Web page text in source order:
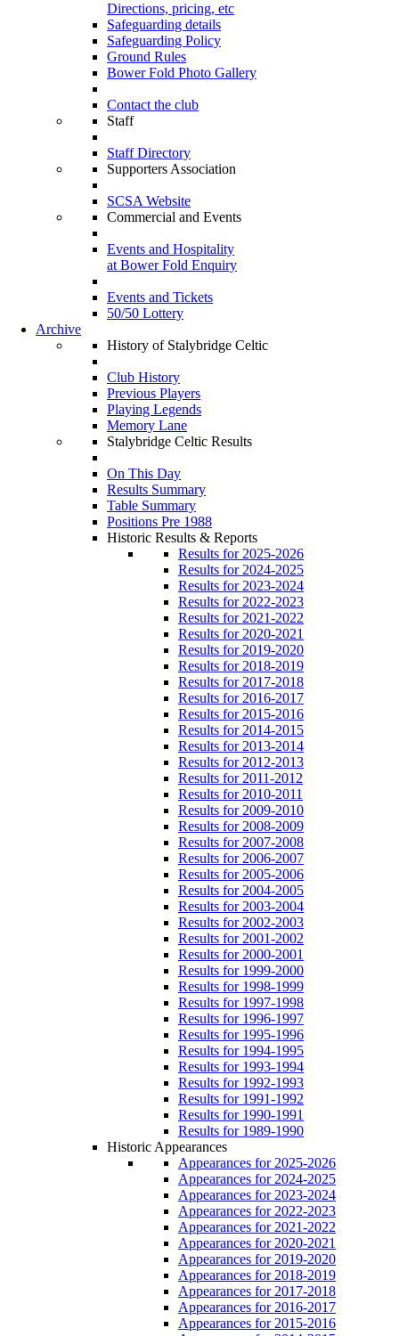
Directions, pricing, etc
Safeguarding details
Safeguarding Policy
Ground Rules
Bower Fold Photo Gallery
Contact the club
Staff
Staff Directory
Supporters Association
SCSA Website
Commercial and Events
Events and Hospitality
at Bower Fold Enquiry
Events and Tickets
50/50 Lottery
Archive
History of Stalybridge Celtic
Club History
Previous Players
Playing Legends
Memory Lane
Stalybridge Celtic Results
On This Day
Results Summary
Table Summary
Positions Pre 1988
Historic Results & Reports
Results for 2025-2026
Results for 2024-2025
Results for 2023-2024
Results for 2022-2023
Results for 2021-2022
Results for 2020-2021
Results for 2019-2020
Results for 2018-2019
Results for 2017-2018
Results for 2016-2017
Results for 2015-2016
Results for 2014-2015
Results for 2013-2014
Results for 2012-2013
Results for 2011-2012
Results for 2010-2011
Results for 2009-2010
Results for 2008-2009
Results for 2007-2008
Results for 2006-2007
Results for 2005-2006
Results for 2004-2005
Results for 2003-2004
Results for 2002-2003
Results for 2001-2002
Results for 2000-2001
Results for 1999-2000
Results for 1998-1999
Results for 1997-1998
Results for 1996-1997
Results for 1995-1996
Results for 1994-1995
Results for 1993-1994
Results for 1992-1993
Results for 1991-1992
Results for 1990-1991
Results for 1989-1990
Historic Appearances
Appearances for 2025-2026
Appearances for 2024-2025
Appearances for 2023-2024
Appearances for 2022-2023
Appearances for 2021-2022
Appearances for 2020-2021
Appearances for 2019-2020
Appearances for 2018-2019
Appearances for 2017-2018
Appearances for 2016-2017
Appearances for 2015-2016